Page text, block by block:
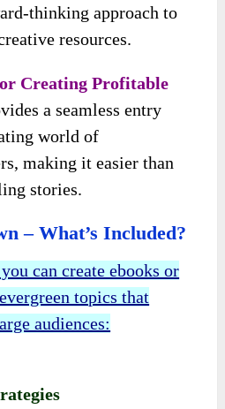
thinking approach to
resources.
Creating Profitable
a seamless entry
world of
making it easier than
stories.
– What’s Included?
can create ebooks or
topics that
audiences: